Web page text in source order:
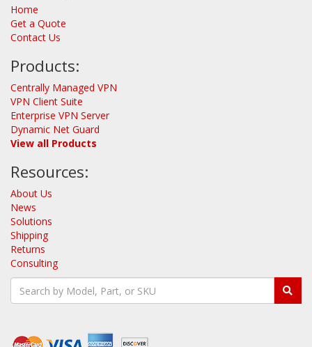
Home
Get a Quote
Contact Us
Products:
Centrally Managed VPN
VPN Client Suite
Enterprise VPN Server
Dynamic Net Guard
View all Products
Resources:
About Us
News
Solutions
Shipping
Returns
Consulting